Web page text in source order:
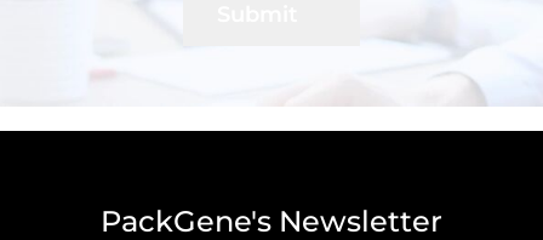
PackGene's Newsletter